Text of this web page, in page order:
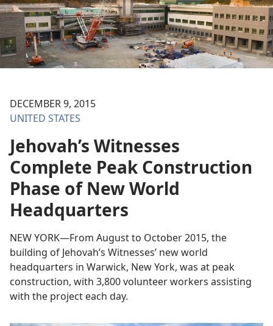
DECEMBER 9, 2015
UNITED STATES
Jehovah’s Witnesses
Complete Peak Construction
Phase of New World
Headquarters
NEW YORK—From August to October 2015, the
building of Jehovah’s Witnesses’ new world
headquarters in Warwick, New York, was at peak
construction, with 3,800 volunteer workers assisting
with the project each day.